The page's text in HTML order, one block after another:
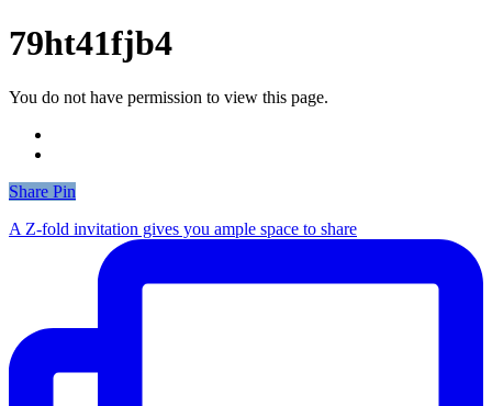
79ht41fjb4
You do not have permission to view this page.
Share
Share Pin
A Z-fold invitation gives you ample space to share